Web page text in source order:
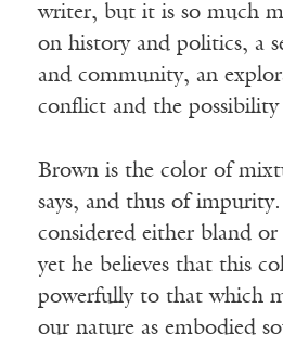
writer, but it is so much
on history and politics, a
and community, an
conflict and the
Brown is the color of
says, and thus of
considered either bland
yet he believes that this
powerfully to that which
our nature as embodied